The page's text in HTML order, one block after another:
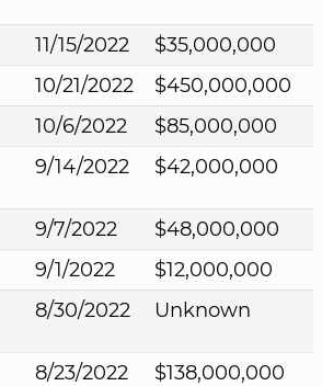
11/15/2022
$35,000,000
10/21/2022
$450,000,000
10/6/2022
$85,000,000
9/14/2022 $42,000,000
9/7/2022
$48,000,000
9/1/2022
$12,000,000
8/30/2022 Unknown
8/23/2022
$138,000,000